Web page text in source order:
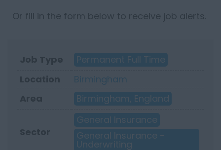
Or fill in the form below to receive job alerts.
Job Type
Permanent Full Time
Location
Birmingham
Area
Birmingham, England
Sector
General Insurance
General Insurance -
Underwriting